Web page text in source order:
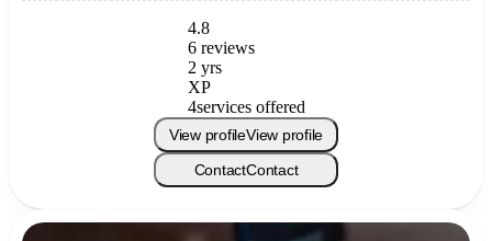
4.8
6 reviews
2 yrs
XP
4services offered
View profileView profile
ContactContact